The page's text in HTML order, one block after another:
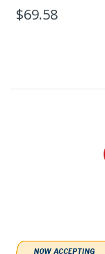
$69.58